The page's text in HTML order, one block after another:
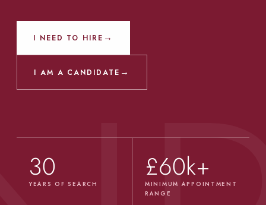
I NEED TO HIRE →
I AM A CANDIDATE →
30
YEARS OF SEARCH
£60k+
MINIMUM APPOINTMENT
RANGE